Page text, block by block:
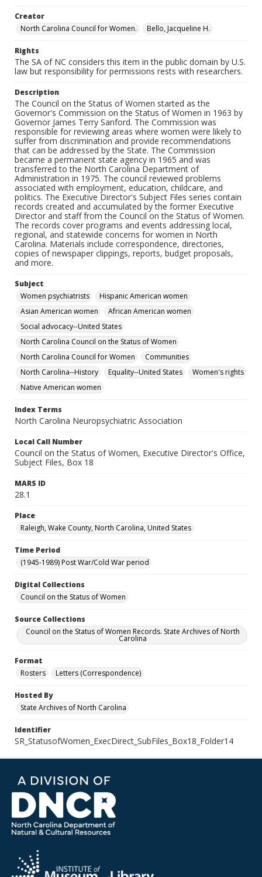
Creator
North Carolina Council for Women.
Bello, Jacqueline H.
Rights
The SA of NC considers this item in the public domain by U.S.
law but responsibility for permissions rests with researchers.
Description
The Council on the Status of Women started as the
Governor's Commission on the Status of Women in 1963 by
Governor James Terry Sanford. The Commission was
responsible for reviewing areas where women were likely to
suffer from discrimination and provide recommendations
that can be addressed by the State. The Commission
became a permanent state agency in 1965 and was
transferred to the North Carolina Department of
Administration in 1975. The council reviewed problems
associated with employment, education, childcare, and
politics. The Executive Director's Subject Files series contain
records created and accumulated by the former Executive
Director and staff from the Council on the Status of Women.
The records cover programs and events addressing local,
regional, and statewide concerns for women in North
Carolina. Materials include correspondence, directories,
copies of newspaper clippings, reports, budget proposals,
and more.
Subject
Women psychiatrists
Hispanic American women
Asian American women
African American women
Social advocacy--United States
North Carolina Council on the Status of Women
North Carolina Council for Women
Communities
North Carolina--History
Equality--United States
Women's rights
Native American women
Index Terms
North Carolina Neuropsychiatric Association
Local Call Number
Council on the Status of Women, Executive Director's Office,
Subject Files, Box 18
MARS ID
28.1
Place
Raleigh, Wake County, North Carolina, United States
Time Period
(1945-1989) Post War/Cold War period
Digital Collections
Council on the Status of Women
Source Collections
Council on the Status of Women Records. State Archives of North
Carolina
Format
Rosters
Letters (Correspondence)
Hosted By
State Archives of North Carolina
Identifier
SR_StatusofWomen_ExecDirect_SubFiles_Box18_Folder14